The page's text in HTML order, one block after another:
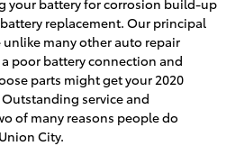
your battery for corrosion build-up
replacement. Our principal
many other auto repair
poor battery connection and
parts might get your 2020
service and
of many reasons people do
City.